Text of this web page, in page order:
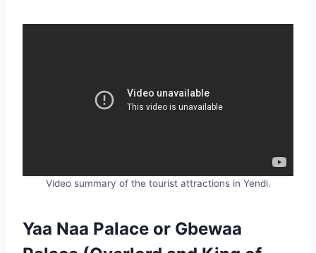
Video summary of the tourist attractions in Yendi.
Yaa Naa Palace or Gbewaa